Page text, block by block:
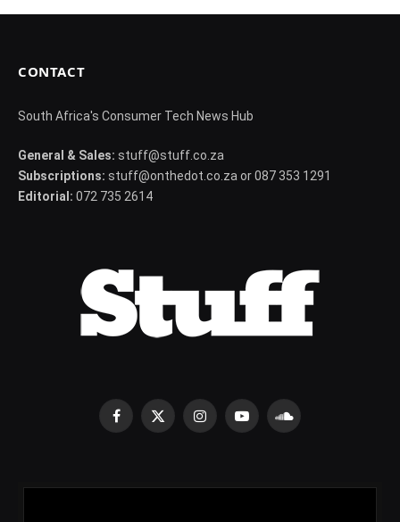
CONTACT
South Africa's Consumer Tech News Hub
General & Sales: stuff@stuff.co.za
Subscriptions: stuff@onthedot.co.za or 087 353 1291
Editorial: 072 735 2614
Facebook
X
InstagramYouTubeSoundCloud